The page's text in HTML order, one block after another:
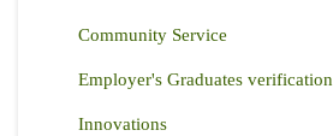
Community Service
Employer's Graduates verification
Innovations